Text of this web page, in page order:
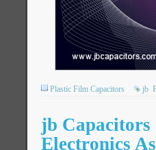
Plastic Film Capacitors jb
jb
Electronics